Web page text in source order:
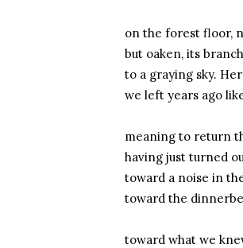
on the forest floor,
but oaken, its
to a graying sky.
we left years ago
meaning to return
having just turned
toward a noise in
toward the
toward what we